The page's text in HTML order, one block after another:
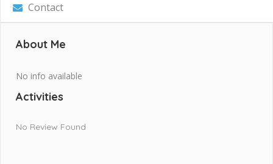
Contact
About Me
No info available
Activities
No Review Found